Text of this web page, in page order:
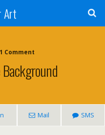
Art
Comment
Mail SMS